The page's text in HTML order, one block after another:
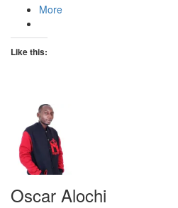
More
Like this:
Oscar Alochi